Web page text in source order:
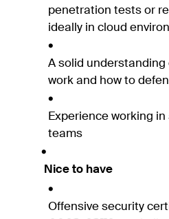
penetration tests or
ideally in cloud
A solid
work and how to
Experience working
teams
Nice to have
Offensive security